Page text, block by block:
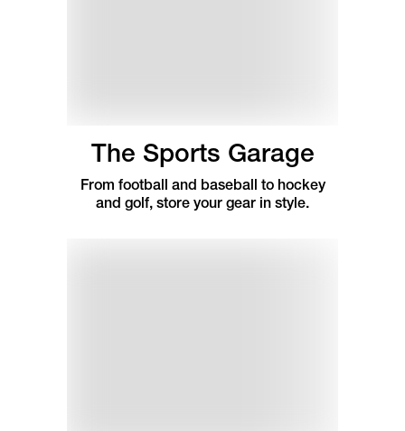
The Sports Garage
From football and baseball to hockey
and golf, store your gear in style.